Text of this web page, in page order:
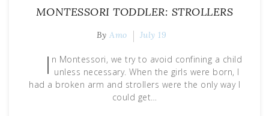
MONTESSORI TODDLER: STROLLERS
ByAmo July 19
I n Montessori, we try to avoid confining a child
unless necessary. When the girls were born, I
had a broken arm and strollers were the only way I
could get…